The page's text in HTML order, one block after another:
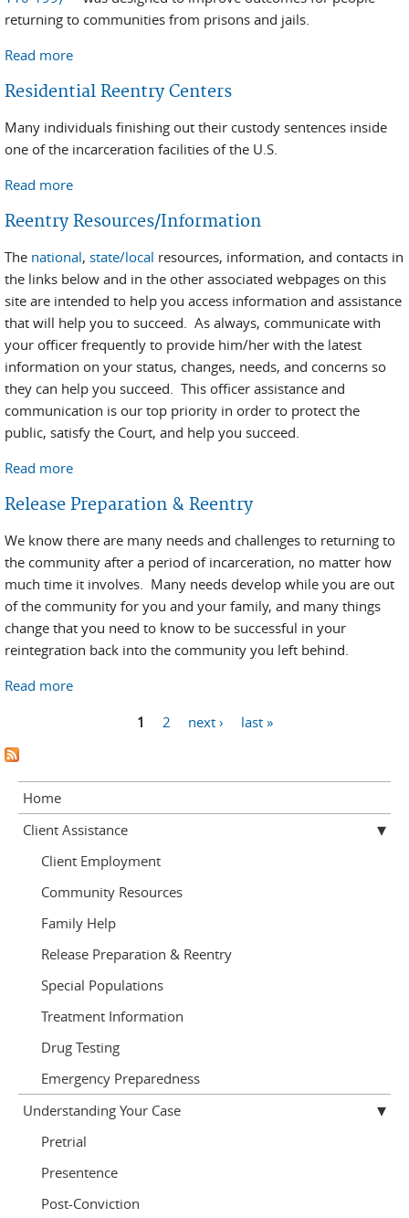
returning to communities from prisons and jails.
Read more
Residential Reentry Centers
Many individuals finishing out their custody sentences inside
one of the incarceration facilities of the U.S.
Read more
Reentry Resources/Information
The national, state/local resources, information, and contacts in
the links below and in the other associated webpages on this
site are intended to help you access information and assistance
that will help you to succeed. As always, communicate with
your officer frequently to provide him/her with the latest
information on your status, changes, needs, and concerns so
they can help you succeed. This officer assistance and
communication is our top priority in order to protect the
public, satisfy the Court, and help you succeed.
Read more
Release Preparation & Reentry
We know there are many needs and challenges to returning to
the community after a period of incarceration, no matter how
much time it involves. Many needs develop while you are out
of the community for you and your family, and many things
change that you need to know to be successful in your
reintegration back into the community you left behind.
Read more
1 2 next › last »
Home
Client Assistance
Client Employment
Community Resources
Family Help
Release Preparation & Reentry
Special Populations
Treatment Information
Drug Testing
Emergency Preparedness
Understanding Your Case
Pretrial
Presentence
Post-Conviction